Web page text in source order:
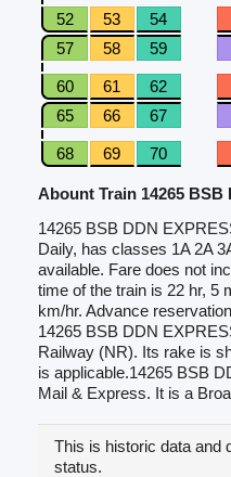
52 53 54
57
58 59
60 61 62
65
66 67
68 69 70
Abount Train 14265 BSB
14265 BSB DDN
Daily, has classes 1A 2A
available. Fare does not
time of the train is 22 hr, 5
km/hr. Advance
14265 BSB DDN
Railway (NR). Its rake is
is applicable.14265 BSB
Mail & Express. It is a
This is historic data and
status.